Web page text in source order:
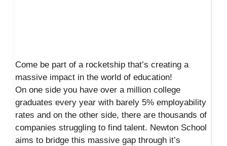
Come be part of a rocketship that’s creating a
massive impact in the world of education!
On one side you have over a million college
graduates every year with barely 5% employability
rates and on the other side, there are thousands of
companies struggling to find talent. Newton School
aims to bridge this massive gap through it’s